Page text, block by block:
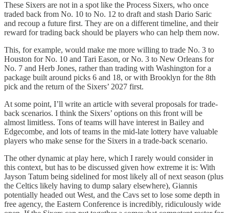
These Sixers are not in a spot like the Process Sixers, who once
traded back from No. 10 to No. 12 to draft and stash Dario Saric
and recoup a future first. They are on a different timeline, and their
reward for trading back should be players who can help them now.
This, for example, would make me more willing to trade No. 3 to
Houston for No. 10 and Tari Eason, or No. 3 to New Orleans for
No. 7 and Herb Jones, rather than trading with Washington for a
package built around picks 6 and 18, or with Brooklyn for the 8th
pick and the return of the Sixers’ 2027 first.
At some point, I’ll write an article with several proposals for trade-
back scenarios. I think the Sixers’ options on this front will be
almost limitless. Tons of teams will have interest in Bailey and
Edgecombe, and lots of teams in the mid-late lottery have valuable
players who make sense for the Sixers in a trade-back scenario.
The other dynamic at play here, which I rarely would consider in
this context, but has to be discussed given how extreme it is: With
Jayson Tatum being sidelined for most likely all of next season (plus
the Celtics likely having to dump salary elsewhere), Giannis
potentially headed out West, and the Cavs set to lose some depth in
free agency, the Eastern Conference is incredibly, ridiculously wide